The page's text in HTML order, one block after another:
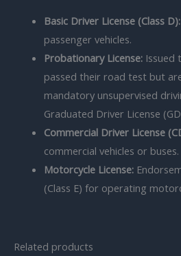
Basic Driver License (Class D):
passenger vehicles.
Probationary License:Issued
passed their road test but
mandatory unsupervised
Graduated Driver License
Commercial Driver License
commercial vehicles or buses.
Motorcycle License:
(Class E) for operating
Related products